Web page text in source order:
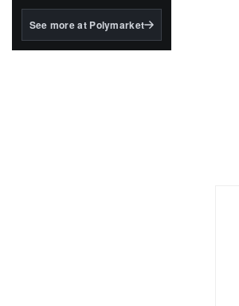
BlackRock's existing
See more at Polymarket